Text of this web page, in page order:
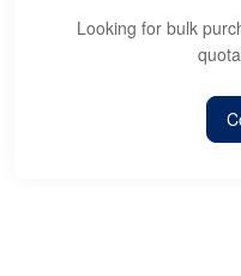
Looking for bulk